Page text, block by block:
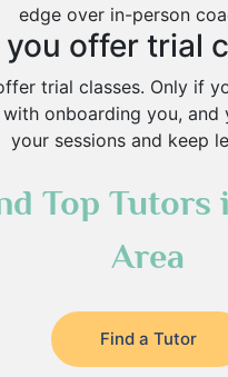
edge over in-person
you offer trial
trial classes. Only if
onboarding you, and
your sessions and keep
Top Tutors
Area
Find a Tutor